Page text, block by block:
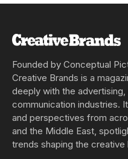
Founded by Conceptual
Creative Brands is a
deeply with the
communication industries.
and perspectives from
and the Middle East,
trends shaping the creative